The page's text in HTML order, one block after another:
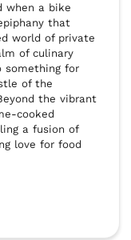
when a bike
that
world of private
of culinary
something for
of the
the vibrant
cooked
a fusion of
love for food